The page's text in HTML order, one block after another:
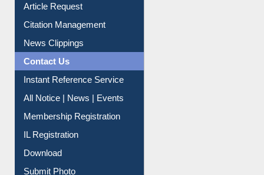
Citation Management
News Clippings
Contact Us
Instant Reference Service
All Notice | News | Events
Membership Registration
IL Registration
Download
Submit Photo
My Account